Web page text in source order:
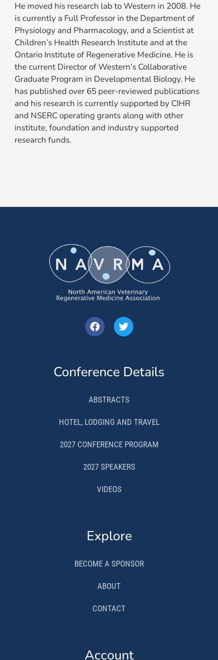
He moved his research lab to Western in 2008. He
is currently a Full Professor in the Department of
Physiology and Pharmacology, and a Scientist at
Children’s Health Research Institute and at the
Ontario Institute of Regenerative Medicine. He is
the current Director of Western’s Collaborative
Graduate Program in Developmental Biology. He
has published over 65 peer-reviewed publications
and his research is currently supported by CIHR
and NSERC operating grants along with other
institute, foundation and industry supported
research funds.
Conference Details
ABSTRACTS
HOTEL, LODGING AND TRAVEL
2027 CONFERENCE PROGRAM
2027 SPEAKERS
VIDEOS
Explore
BECOME A SPONSOR
ABOUT
CONTACT
Account